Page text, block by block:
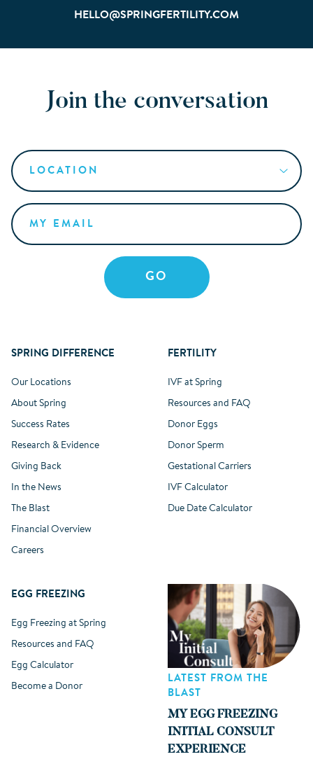
HELLO@SPRINGFERTILITY.COM
Join the conversation
SPRING DIFFERENCE
Our Locations
About Spring
Success Rates
Research & Evidence
Giving Back
In the News
The Blast
Financial Overview
Careers
FERTILITY
IVF at Spring
Resources and FAQ
Donor Eggs
Donor Sperm
Gestational Carriers
IVF Calculator
Due Date Calculator
EGG FREEZING
Egg Freezing at Spring
Resources and FAQ
Egg Calculator
Become a Donor
LATEST FROM THE
BLAST
MY EGG FREEZING
INITIAL CONSULT
EXPERIENCE